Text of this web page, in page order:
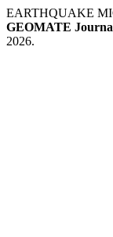
EARTHQUAKE
GEOMATE
2026.